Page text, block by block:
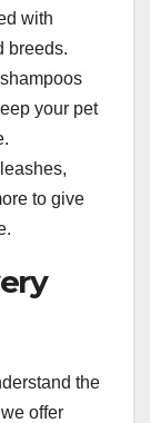
with
breeds.
your pet
to give
the
offer